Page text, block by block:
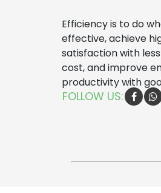
Efficiency is to do
effective, achieve
satisfaction with
cost, and improve
productivity with
FOLLOW US: